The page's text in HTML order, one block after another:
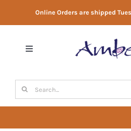
Online Orders are shipped
Toggle
Gift Vouchers
Search
for: